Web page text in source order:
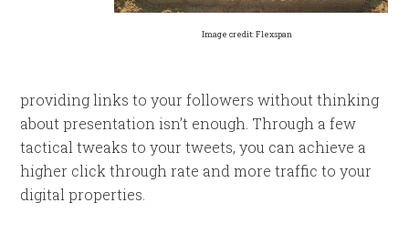
Image credit: Flexspan
providing links to your followers without thinking
about presentation isn’t enough. Through a few
tactical tweaks to your tweets, you can achieve a
higher click through rate and more traffic to your
digital properties.